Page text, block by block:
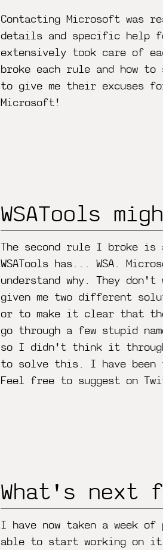
Contacting Microsoft was
details and specific help
extensively took care of
broke each rule and how
to give me their excuses
Microsoft!
WSATools
The second rule I broke is
WSATools has... WSA.
understand why. They
given me two different
or to make it clear that
go through a few stupid
so I didn't think it through
to solve this. I have been
Feel free to suggest on
What's next
I have now taken a week
able to start working on it